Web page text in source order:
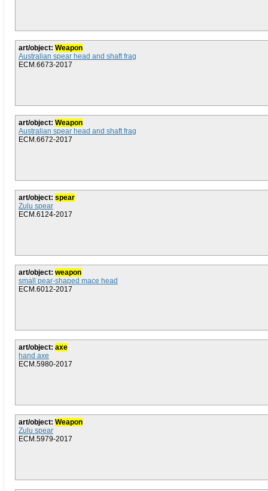
art/object: Weapon
Australian spear head and shaft frag
ECM.6673-2017
art/object: Weapon
Australian spear head and shaft frag
ECM.6672-2017
art/object: spear
Zulu spear
ECM.6124-2017
art/object: weapon
small pear-shaped mace head
ECM.6012-2017
art/object: axe
hand axe
ECM.5980-2017
art/object: Weapon
Zulu spear
ECM.5979-2017